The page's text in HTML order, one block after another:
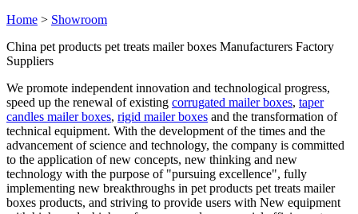
Home > Showroom
China pet products pet treats mailer boxes Manufacturers Factory
Suppliers
We promote independent innovation and technological progress,
speed up the renewal of existing corrugated mailer boxes, taper
candles mailer boxes, rigid mailer boxes and the transformation of
technical equipment. With the development of the times and the
advancement of science and technology, the company is committed
to the application of new concepts, new thinking and new
technology with the purpose of "pursuing excellence", fully
implementing new breakthroughs in pet products pet treats mailer
boxes products, and striving to provide users with New equipment